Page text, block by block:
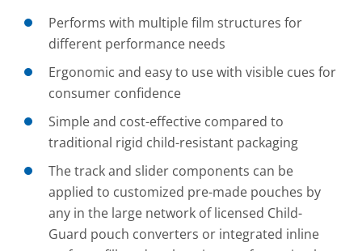
Performs with multiple film structures for
different performance needs
Ergonomic and easy to use with visible cues for
consumer confidence
Simple and cost-effective compared to
traditional rigid child-resistant packaging
The track and slider components can be
applied to customized pre-made pouches by
any in the large network of licensed Child-
Guard pouch converters or integrated inline